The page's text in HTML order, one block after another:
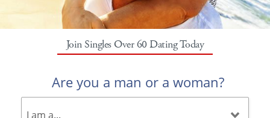
Join Singles Over 60 Dating Today
Are you a man or a woman?